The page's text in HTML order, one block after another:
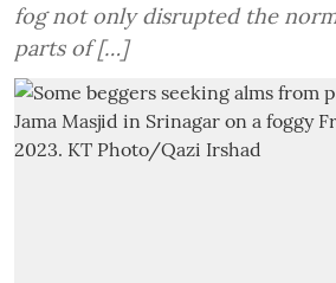
fog not only disrupted the
parts of […]